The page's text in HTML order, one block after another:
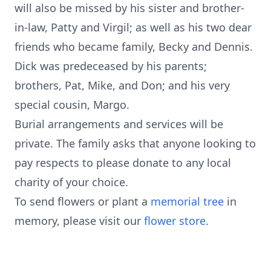
will also be missed by his sister and brother-
in-law, Patty and Virgil; as well as his two dear
friends who became family, Becky and Dennis.
Dick was predeceased by his parents;
brothers, Pat, Mike, and Don; and his very
special cousin, Margo.
Burial arrangements and services will be
private. The family asks that anyone looking to
pay respects to please donate to any local
charity of your choice.
To send flowers or plant a memorial tree in
memory, please visit our flower store.